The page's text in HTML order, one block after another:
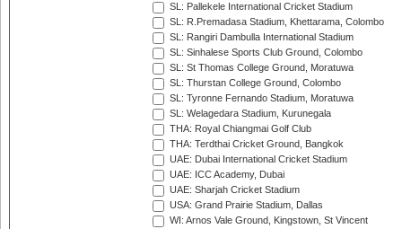
SL: Pallekele International Cricket Stadium
SL: R.Premadasa Stadium, Khettarama, Colombo
SL: Rangiri Dambulla International Stadium
SL: Sinhalese Sports Club Ground, Colombo
SL: St Thomas College Ground, Moratuwa
SL: Thurstan College Ground, Colombo
SL: Tyronne Fernando Stadium, Moratuwa
SL: Welagedara Stadium, Kurunegala
THA: Royal Chiangmai Golf Club
THA: Terdthai Cricket Ground, Bangkok
UAE: Dubai International Cricket Stadium
UAE: ICC Academy, Dubai
UAE: Sharjah Cricket Stadium
USA: Grand Prairie Stadium, Dallas
WI: Arnos Vale Ground, Kingstown, St Vincent